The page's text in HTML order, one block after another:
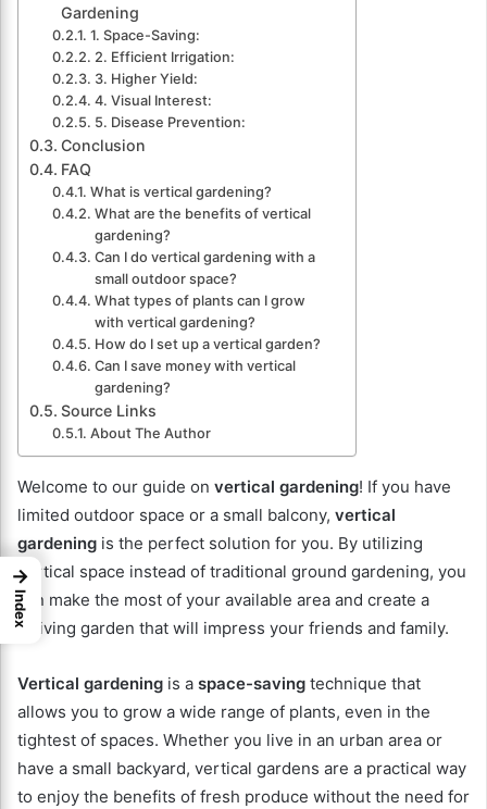
Gardening
1. Space-Saving:
2. Efficient Irrigation:
3. Higher Yield:
4. Visual Interest:
5. Disease Prevention:
Conclusion
FAQ
What is vertical gardening?
What are the benefits of vertical
gardening?
Can I do vertical gardening with a
small outdoor space?
What types of plants can I grow
with vertical gardening?
How do I set up a vertical garden?
Can I save money with vertical
gardening?
Source Links
About The Author
Welcome to our guide on vertical gardening! If you have
limited outdoor space or a small balcony, vertical
gardening is the perfect solution for you. By utilizing
vertical space instead of traditional ground gardening, you
can make the most of your available area and create a
thriving garden that will impress your friends and family.
Vertical gardening is a space-saving technique that
allows you to grow a wide range of plants, even in the
tightest of spaces. Whether you live in an urban area or
have a small backyard, vertical gardens are a practical way
to enjoy the benefits of fresh produce without the need for
→
Index